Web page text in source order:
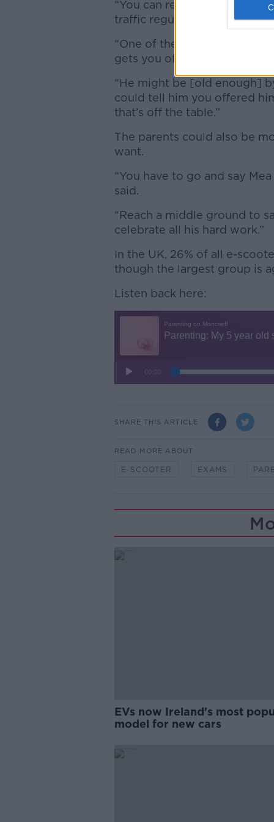
“You can reframe it,” she
traffic regulations applying to
“One of them is a minimum
gets you off the hook for now.
“He might be [old enough]
could tell him you offered
that’s off the table.”
The parents could also be
want.
“You have to go and say
said.
“Reach a middle ground to
celebrate all his hard work.”
In the UK, 26% of all e-
though the largest group is
Listen back here:
SHARE THIS ARTICLE
READ MORE ABOUT
E-SCOOTER EXAMS
EVs now Ireland's most
model for new cars